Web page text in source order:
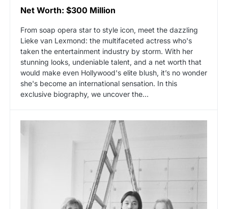
Net Worth: $300 Million
From soap opera star to style icon, meet the dazzling
Lieke van Lexmond: the multifaceted actress who's
taken the entertainment industry by storm. With her
stunning looks, undeniable talent, and a net worth that
would make even Hollywood's elite blush, it’s no wonder
she's become an international sensation. In this
exclusive biography, we uncover the…